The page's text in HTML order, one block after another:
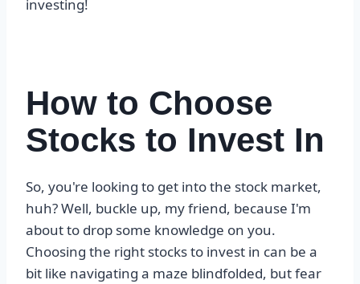
investing!
How to Choose
Stocks to Invest In
So, you're looking to get into the stock market,
huh? Well, buckle up, my friend, because I'm
about to drop some knowledge on you.
Choosing the right stocks to invest in can be a
bit like navigating a maze blindfolded, but fear